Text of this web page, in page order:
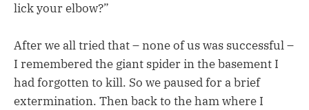
lick your elbow?”
After we all tried that – none of us was successful –
I remembered the giant spider in the basement I
had forgotten to kill. So we paused for a brief
extermination. Then back to the ham where I